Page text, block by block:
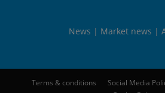
News Market news
Terms & conditions Social Media